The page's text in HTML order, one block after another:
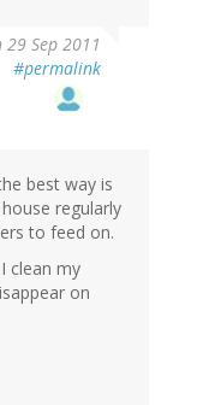
29 Sep 2011
#permalink
best way is
regularly
to feed on.
clean my
on